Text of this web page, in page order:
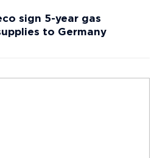
sign 5-year gas
to Germany